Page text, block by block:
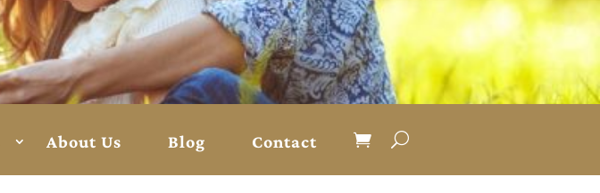
About Us Blog Contact